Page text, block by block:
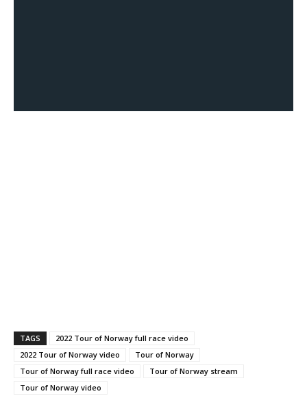
TAGS
2022 Tour of Norway full race video
2022 Tour of Norway video
Tour of Norway
Tour of Norway full race video
Tour of Norway stream
Tour of Norway video